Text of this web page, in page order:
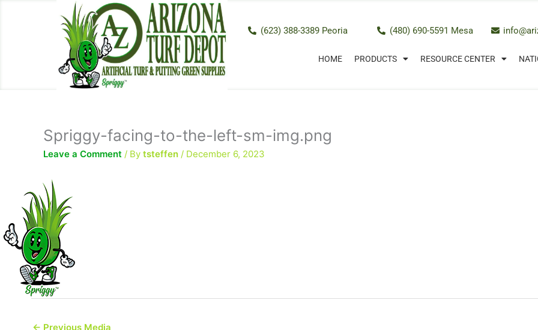
(623) 388-3389 Peoria (480) 690-5591 Mesa
HOME PRODUCTS RESOURCE CENTER
Spriggy-facing-to-the-left-sm-img.png
Leave a Comment / By tsteffen / December 6, 2023
← Previous Media